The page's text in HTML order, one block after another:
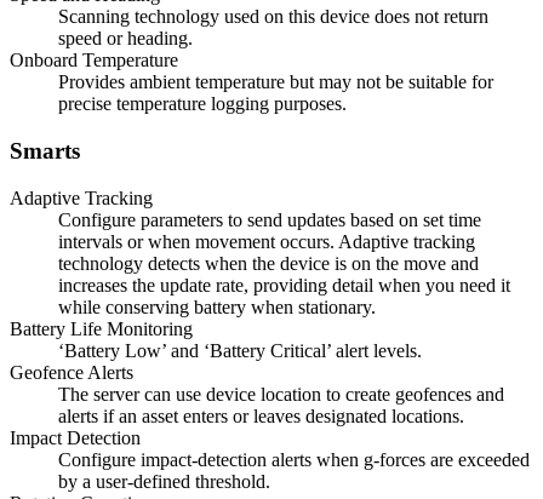
Scanning technology used on this device does not return
speed or heading.
Onboard Temperature
Provides ambient temperature but may not be suitable for
precise temperature logging purposes.
Smarts
Adaptive Tracking
Configure parameters to send updates based on set time
intervals or when movement occurs. Adaptive tracking
technology detects when the device is on the move and
increases the update rate, providing detail when you need it
while conserving battery when stationary.
Battery Life Monitoring
‘Battery Low’ and ‘Battery Critical’ alert levels.
Geofence Alerts
The server can use device location to create geofences and
alerts if an asset enters or leaves designated locations.
Impact Detection
Configure impact-detection alerts when g-forces are exceeded
by a user-defined threshold.